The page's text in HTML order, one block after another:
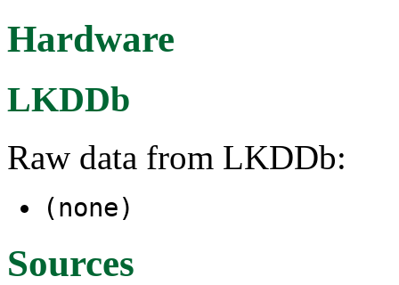
Hardware
LKDDb
Raw data from LKDDb:
(none)
Sources